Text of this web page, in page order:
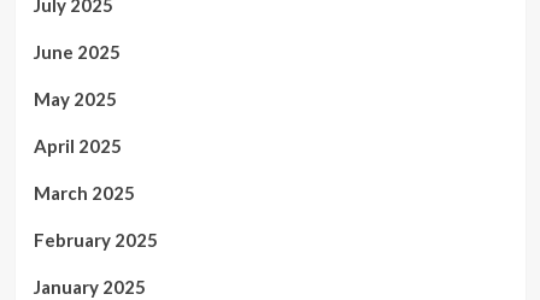
July 2025
June 2025
May 2025
April 2025
March 2025
February 2025
January 2025